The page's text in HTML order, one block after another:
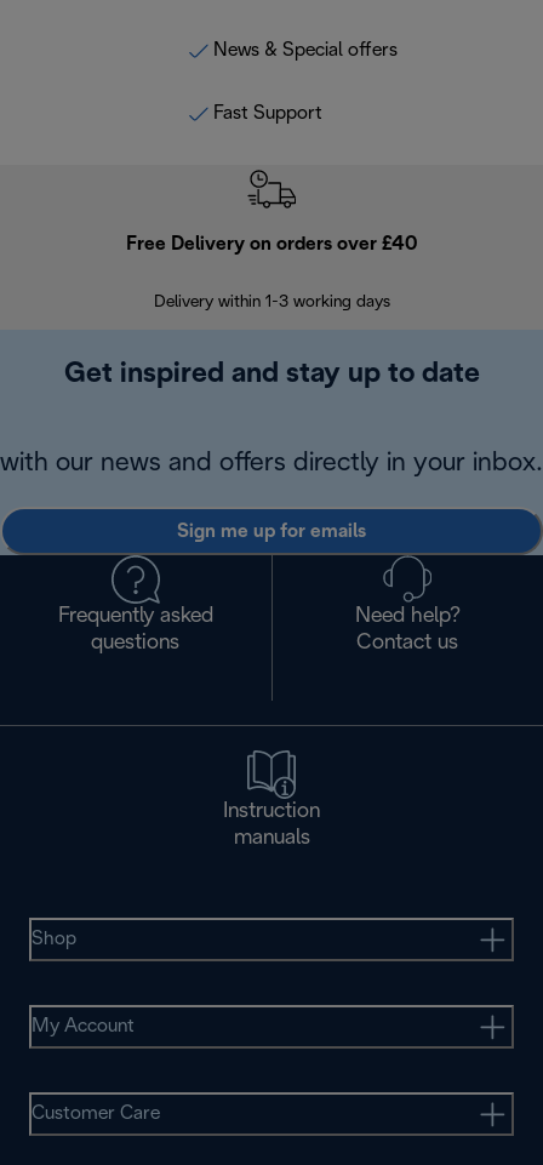
News & Special offers
Fast Support
Free Delivery on orders over £40
Delivery within 1-3 working days
Get inspired and stay up to date
with our news and offers directly in your inbox.
Sign me up for emails
Frequently asked
questions
Need help?
Contact us
Instruction
manuals
Shop
My Account
Customer Care